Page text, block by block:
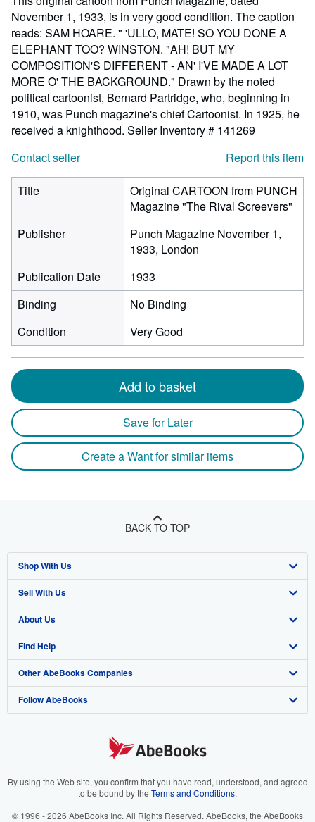
November 1, 1933, is in very good condition. The caption
reads: SAM HOARE. " 'ULLO, MATE! SO YOU DONE A
ELEPHANT TOO? WINSTON. "AH! BUT MY
COMPOSITION'S DIFFERENT - AN' I'VE MADE A LOT
MORE O' THE BACKGROUND." Drawn by the noted
political cartoonist, Bernard Partridge, who, beginning in
1910, was Punch magazine's chief Cartoonist. In 1925, he
received a knighthood. Seller Inventory # 141269
Contact seller
Report this item
Title
Original CARTOON from PUNCH
Magazine "The Rival Screevers"
Publisher
Punch Magazine November 1,
1933, London
Publication Date
1933
Binding
No Binding
Condition
Very Good
Add to basket
Save for Later
Create a Want for similar items
BACK TO TOP
Shop With Us
Advanced Search
Browse Collections
My Account
My Orders
View Basket
Sell With Us
Start Selling
Join Our Affiliate Program
Book Buyback
Refer a seller
About Us
About AbeBooks
Media
Careers
Your Ads Privacy Choices
Find Help
Help
Customer Support
Other AbeBooks Companies
AbeBooks.co.uk
AbeBooks.it
Follow AbeBooks
By using the Web site, you confirm that you have read, understood, and agreed
to be bound by the Terms and Conditions.
© 1996 - 2026 AbeBooks Inc. All Rights Reserved. AbeBooks, the AbeBooks